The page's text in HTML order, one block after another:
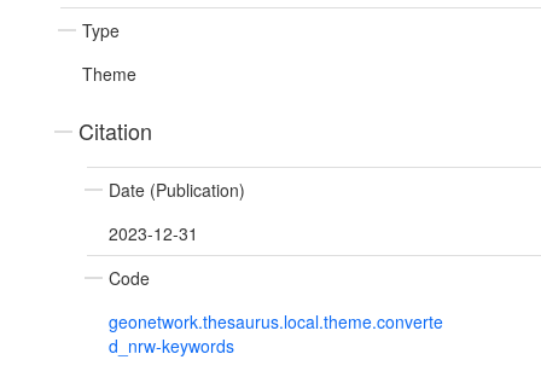
Type
Theme
Citation
Date (Publication)
2023-12-31
Code
geonetwork.thesaurus.local.theme.converte
d_nrw-keywords